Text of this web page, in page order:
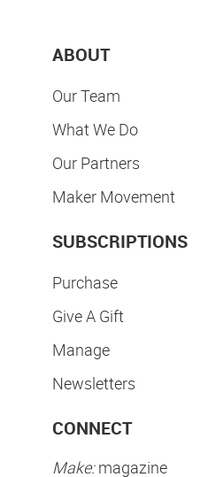
ABOUT
Our Team
What We Do
Our Partners
Maker Movement
SUBSCRIPTIONS
Purchase
Give A Gift
Manage
Newsletters
CONNECT
Make:magazine